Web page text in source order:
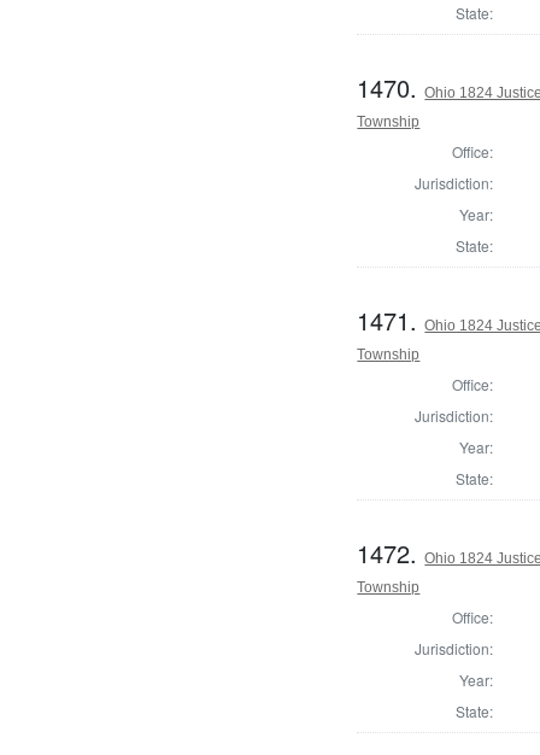
State:
1470.Ohio 1824
Township
Office:
Jurisdiction:
Year:
State:
1471.Ohio 1824
Township
Office:
Jurisdiction:
Year:
State:
1472.Ohio 1824
Township
Office:
Jurisdiction:
Year:
State: